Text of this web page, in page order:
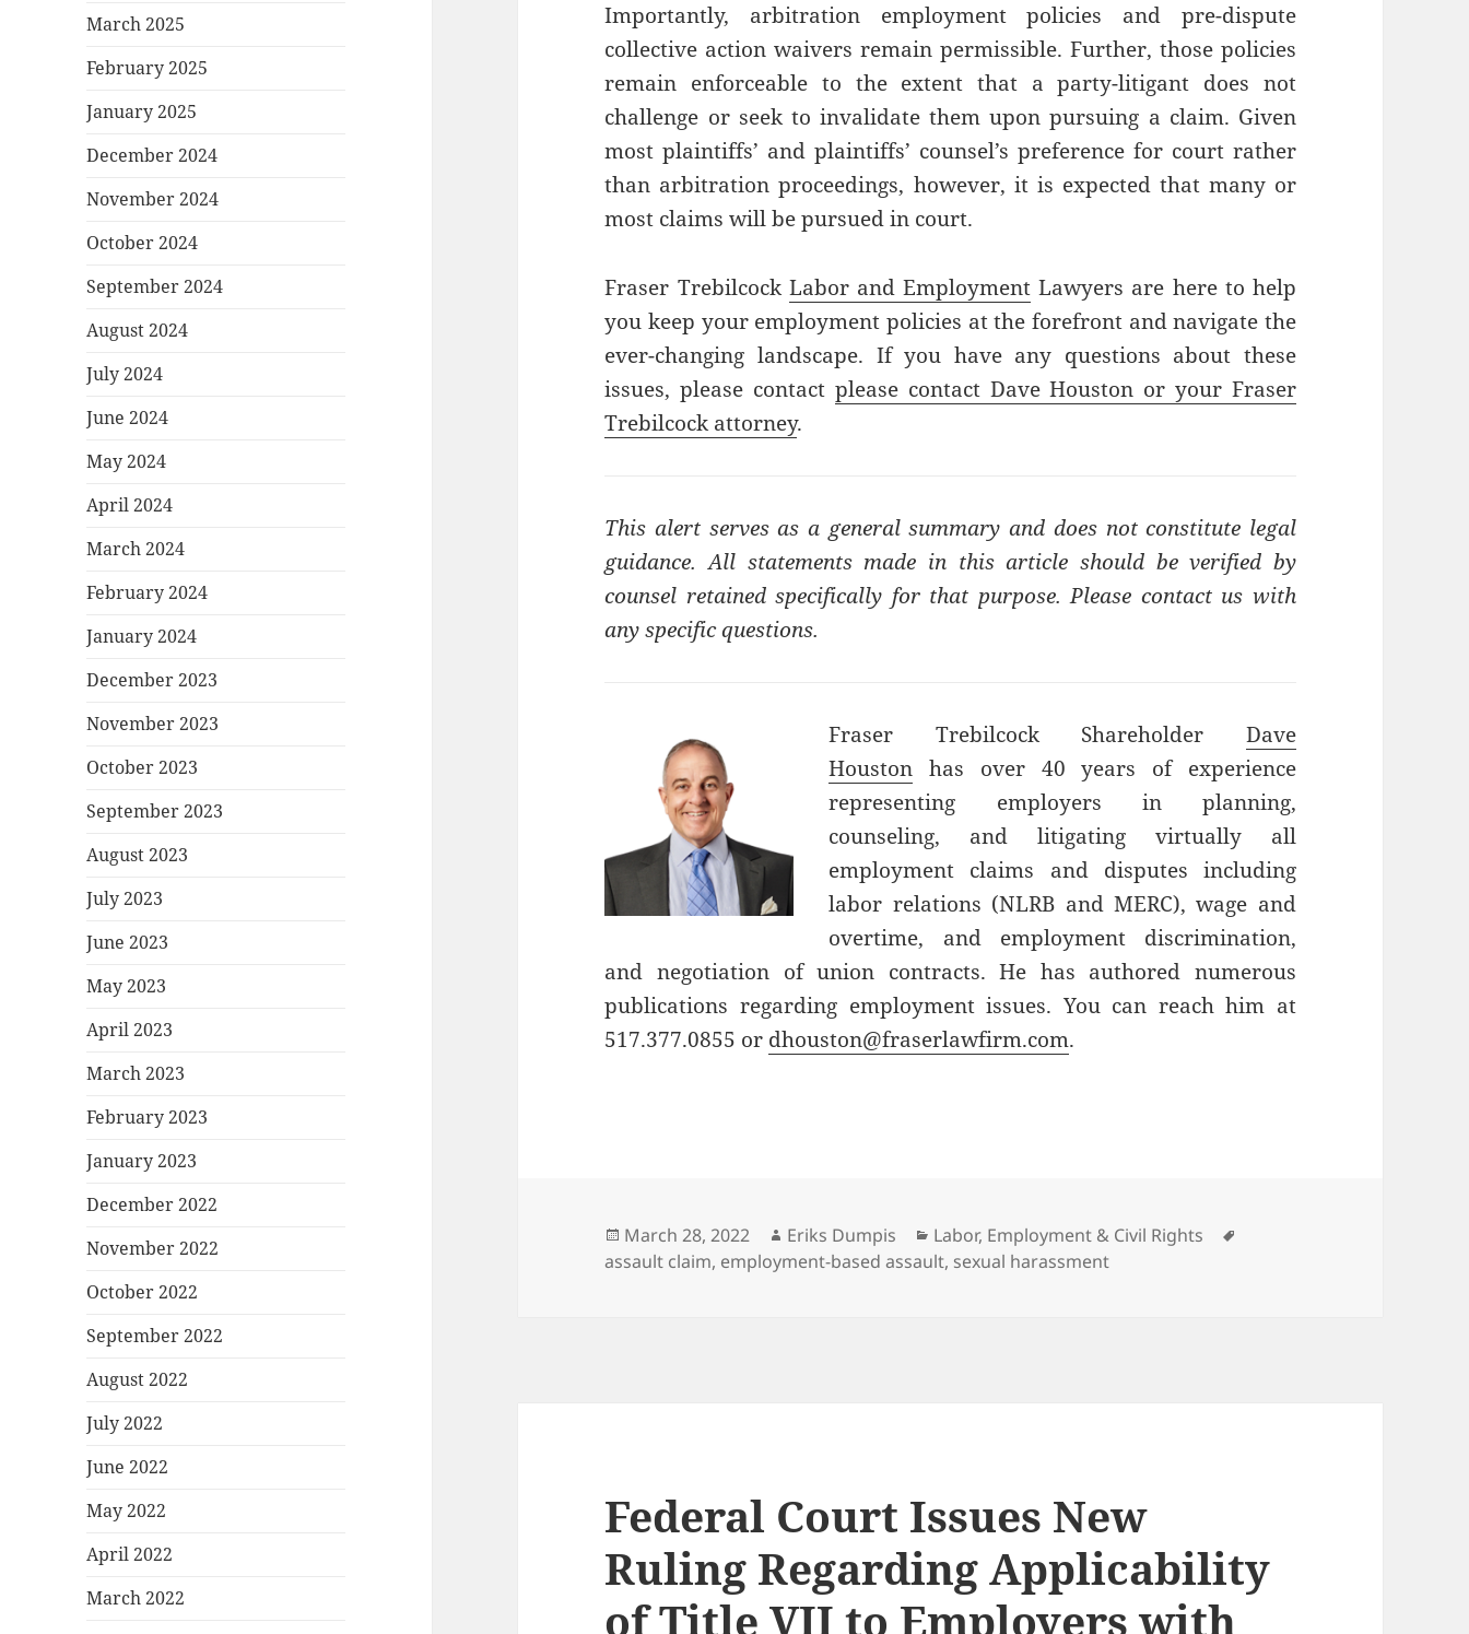
March 2025
February 2025
January 2025
December 2024
November 2024
October 2024
September 2024
August 2024
July 2024
June 2024
May 2024
April 2024
March 2024
February 2024
January 2024
December 2023
November 2023
October 2023
September 2023
August 2023
July 2023
June 2023
May 2023
April 2023
March 2023
February 2023
January 2023
December 2022
November 2022
October 2022
September 2022
August 2022
July 2022
June 2022
May 2022
April 2022
March 2022
Importantly, arbitration employment policies and pre-dispute
collective action waivers remain permissible. Further, those policies
remain enforceable to the extent that a party-litigant does not
challenge or seek to invalidate them upon pursuing a claim. Given
most plaintiffs’ and plaintiffs’ counsel’s preference for court rather
than arbitration proceedings, however, it is expected that many or
most claims will be pursued in court.
Fraser Trebilcock Labor and Employment Lawyers are here to help
you keep your employment policies at the forefront and navigate the
ever-changing landscape. If you have any questions about these
issues, please contact please contact Dave Houston or your Fraser
Trebilcock attorney.
This alert serves as a general summary and does not constitute legal
guidance. All statements made in this article should be verified by
counsel retained specifically for that purpose. Please contact us with
any specific questions.
Fraser Trebilcock Shareholder Dave
Houston has over 40 years of experience
representing employers in planning,
counseling, and litigating virtually all
employment claims and disputes including
labor relations (NLRB and MERC), wage and
overtime, and employment discrimination,
and negotiation of union contracts. He has authored numerous
publications regarding employment issues. You can reach him at
517.377.0855 or dhouston@fraserlawfirm.com.
Posted
on
March 28, 2022 Author
Eriks Dumpis Categories
Labor, Employment & Civil Rights
assault claim, employment-based assault, sexual harassment
Federal Court Issues New
Ruling Regarding Applicability
of Title VII to Employers with